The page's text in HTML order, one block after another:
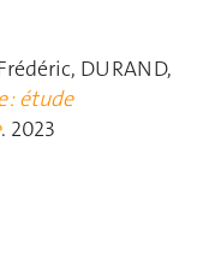
DURAND,
: étude
. 2023